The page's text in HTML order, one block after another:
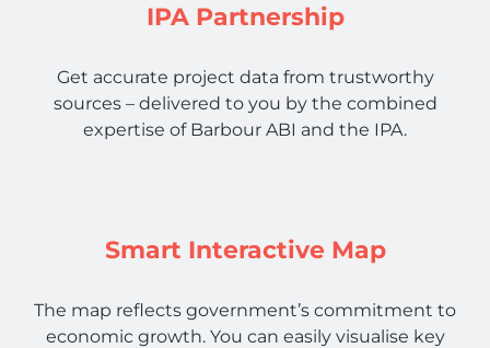
IPA Partnership
Get accurate project data from trustworthy
sources – delivered to you by the combined
expertise of Barbour ABI and the IPA.
Smart Interactive Map
The map reflects government’s commitment to
economic growth. You can easily visualise key